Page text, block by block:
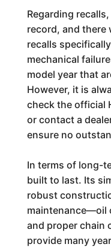
Regarding
record, and there
recalls
mechanical
model year that
However, it is
check the official
or contact a
ensure no
In terms of long-
built to last. Its
robust
maintenance—oil
and proper chain
provide many